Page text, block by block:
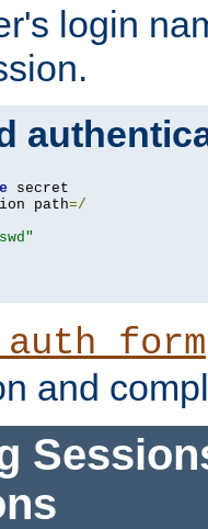
login
path=/
and